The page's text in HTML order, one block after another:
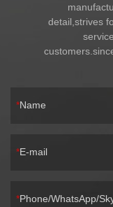
detail,strives
Name
E-mail
Phone/WhatsApp/